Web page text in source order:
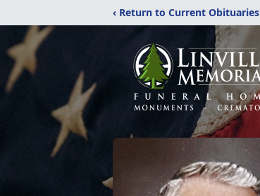
‹ Return to Current Obituaries